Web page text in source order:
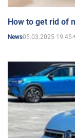
How to get rid of
News05.03.2025 19:45